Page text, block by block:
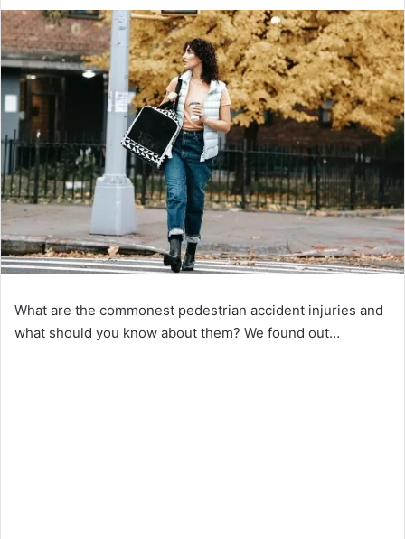
What are the commonest pedestrian accident injuries and
what should you know about them? We found out…